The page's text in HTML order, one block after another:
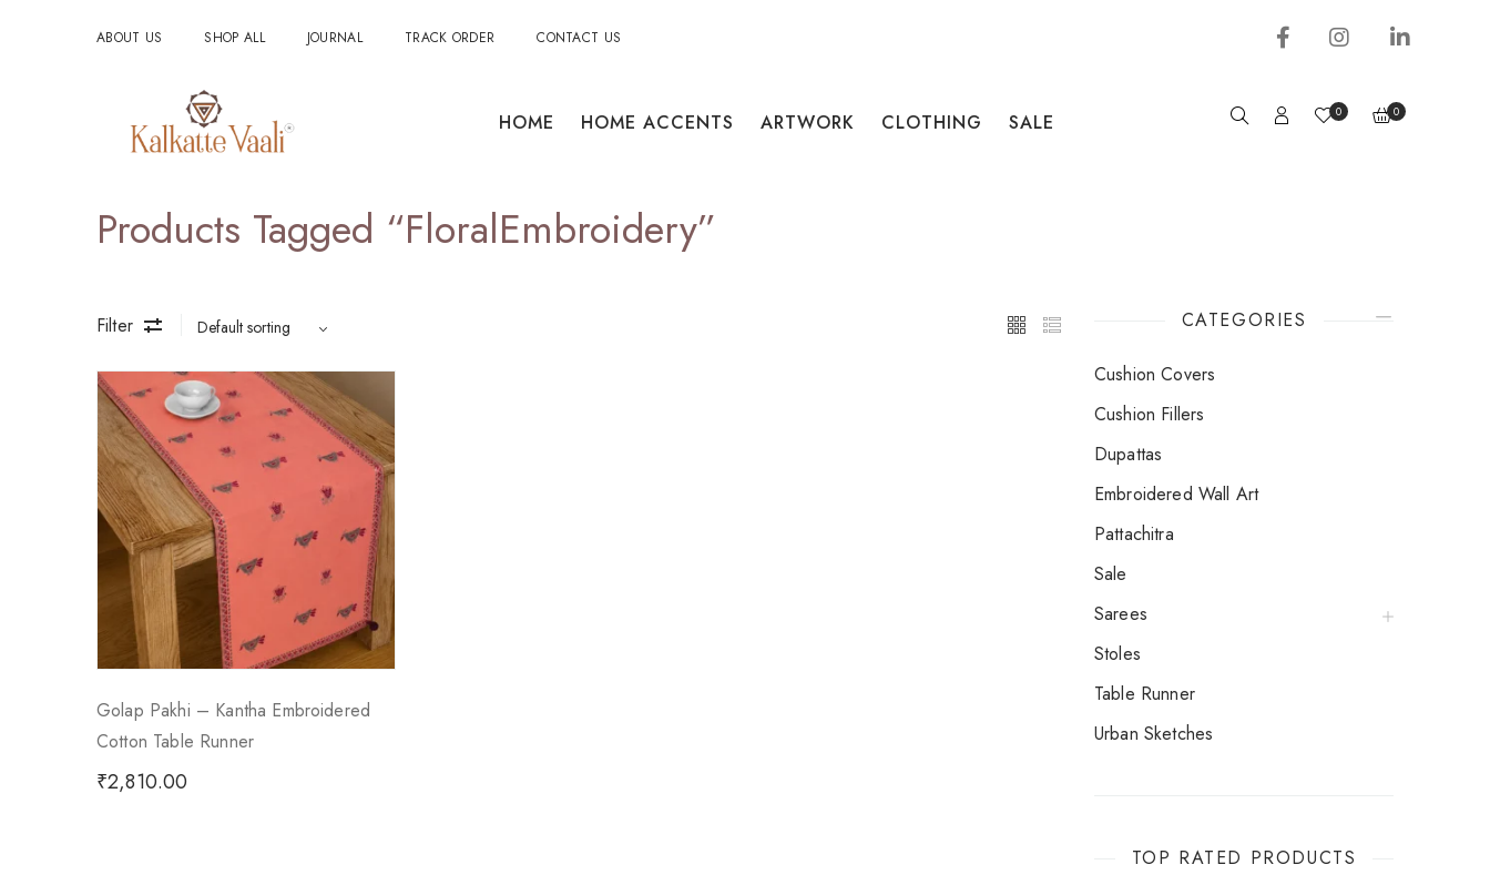
ABOUT US SHOP ALL JOURNAL TRACK ORDER CONTACT US
HOME HOME ACCENTS ARTWORK CLOTHING SALE 0 0
Products Tagged “FloralEmbroidery”
Filter
Golap Pakhi – Kantha Embroidered
Cotton Table Runner
₹2,810.00
CATEGORIES
Cushion Covers
Cushion Fillers
Dupattas
Embroidered Wall Art
Pattachitra
Sale
Sarees
Stoles
Table Runner
Urban Sketches
TOP RATED PRODUCTS